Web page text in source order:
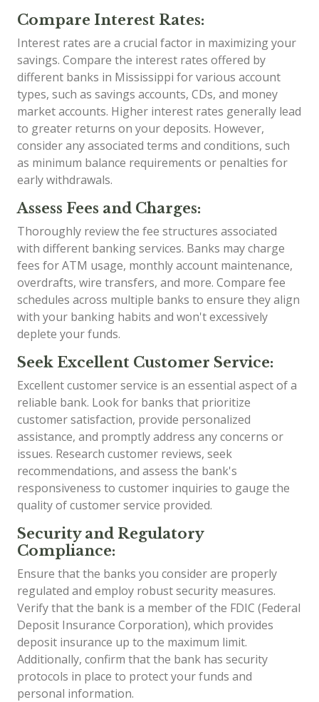
Compare Interest Rates:
Interest rates are a crucial factor in maximizing your
savings. Compare the interest rates offered by
different banks in Mississippi for various account
types, such as savings accounts, CDs, and money
market accounts. Higher interest rates generally lead
to greater returns on your deposits. However,
consider any associated terms and conditions, such
as minimum balance requirements or penalties for
early withdrawals.
Assess Fees and Charges:
Thoroughly review the fee structures associated
with different banking services. Banks may charge
fees for ATM usage, monthly account maintenance,
overdrafts, wire transfers, and more. Compare fee
schedules across multiple banks to ensure they align
with your banking habits and won't excessively
deplete your funds.
Seek Excellent Customer Service:
Excellent customer service is an essential aspect of a
reliable bank. Look for banks that prioritize
customer satisfaction, provide personalized
assistance, and promptly address any concerns or
issues. Research customer reviews, seek
recommendations, and assess the bank's
responsiveness to customer inquiries to gauge the
quality of customer service provided.
Security and Regulatory
Compliance:
Ensure that the banks you consider are properly
regulated and employ robust security measures.
Verify that the bank is a member of the FDIC (Federal
Deposit Insurance Corporation), which provides
deposit insurance up to the maximum limit.
Additionally, confirm that the bank has security
protocols in place to protect your funds and
personal information.